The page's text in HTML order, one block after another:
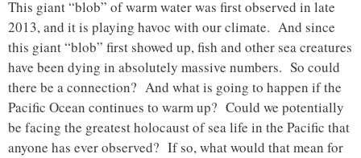
This giant “blob” of warm water was first observed in late
2013, and it is playing havoc with our climate. And since
this giant “blob” first showed up, fish and other sea creatures
have been dying in absolutely massive numbers. So could
there be a connection? And what is going to happen if the
Pacific Ocean continues to warm up? Could we potentially
be facing the greatest holocaust of sea life in the Pacific that
anyone has ever observed? If so, what would that mean for